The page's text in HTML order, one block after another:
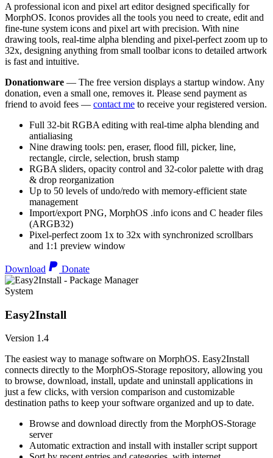
A professional icon and pixel art editor designed specifically for
MorphOS. Iconos provides all the tools you need to create, edit and
fine-tune system icons and pixel art with precision. With nine
drawing tools, real-time alpha blending and pixel-perfect zoom up to
32x, designing anything from small toolbar icons to detailed artwork
is fast and intuitive.
Donationware — The free version displays a startup window. Any
donation, even a small one, removes it. Please send payment as
friend to avoid fees — contact me to receive your registered version.
Full 32-bit RGBA editing with real-time alpha blending and
antialiasing
Nine drawing tools: pen, eraser, flood fill, picker, line,
rectangle, circle, selection, brush stamp
RGBA sliders, opacity control and 32-color palette with drag
& drop reorganization
Up to 50 levels of undo/redo with memory-efficient state
management
Import/export PNG, MorphOS .info icons and C header files
(ARGB32)
Pixel-perfect zoom 1x to 32x with synchronized scrollbars
and 1:1 preview window
Download Donate
System
Easy2Install
Version 1.4
The easiest way to manage software on MorphOS. Easy2Install
connects directly to the MorphOS-Storage repository, allowing you
to browse, download, install, update and uninstall applications in
just a few clicks, with version comparison and customizable
destination paths to keep your software organized and up to date.
Browse and download directly from the MorphOS-Storage
server
Automatic extraction and install with installer script support